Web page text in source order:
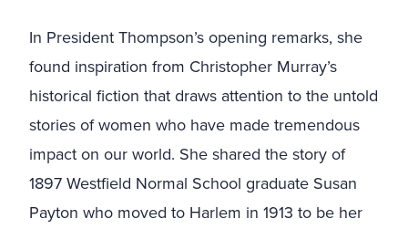
In President Thompson’s opening remarks, she
found inspiration from Christopher Murray’s
historical fiction that draws attention to the untold
stories of women who have made tremendous
impact on our world. She shared the story of
1897 Westfield Normal School graduate Susan
Payton who moved to Harlem in 1913 to be her